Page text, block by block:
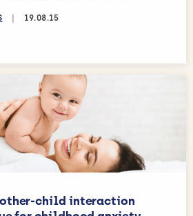
| 19.08.15
time:
child interaction